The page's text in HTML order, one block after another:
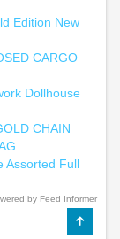
Edition New
CARGO
Dollhouse
CHAIN
Assorted Full
by Feed Informer